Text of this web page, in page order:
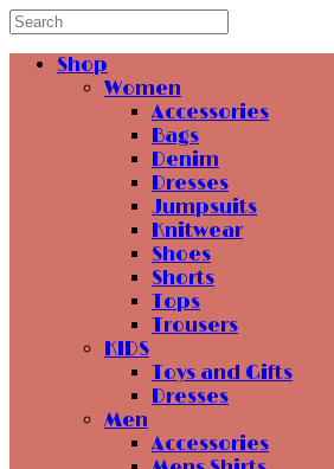
Shop
Women
Accessories
Bags
Denim
Dresses
Jumpsuits
Knitwear
Shoes
Shorts
Tops
Trousers
KIDS
Toys and Gifts
Dresses
Men
Accessories